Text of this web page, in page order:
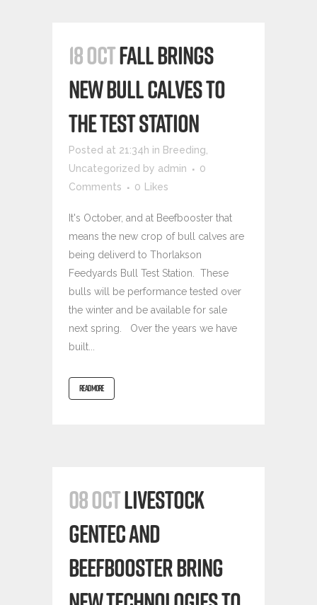
18 OCTFALL BRINGS
NEW BULL CALVES TO
THE TEST STATION
Posted at 21:34h in Breeding
Uncategorized by admin
0
Comments
0 Likes
It's October, and at Beefbooster that
means the new crop of bull calves are
being deliverd to Thorlakson
Feedyards Bull Test Station. These
bulls will be performance tested over
the winter and be available for sale
next spring. Over the years we have
built...
READ MORE
08 OCTLIVESTOCK
GENTEC AND
BEEFBOOSTER BRING